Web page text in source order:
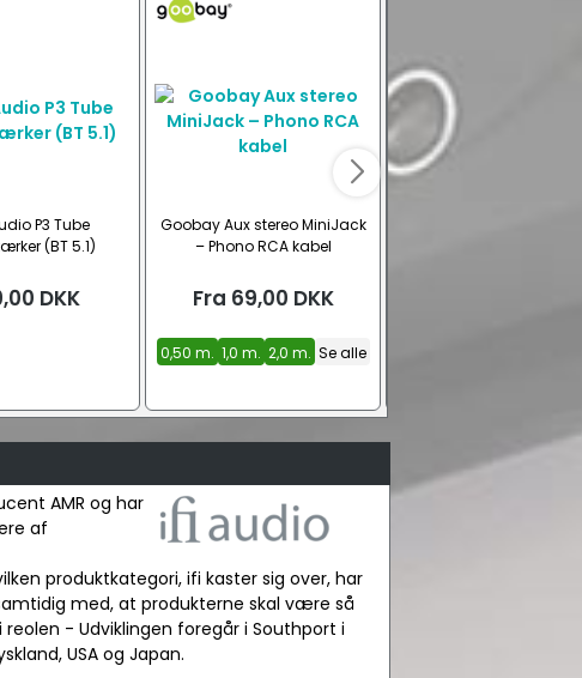
P3 Tube
(BT 5.1)
DKK
Goobay Aux stereo MiniJack
– Phono RCA kabel
Fra 69,00 DKK
0,50 m. 1,0 m. 2,0 m. Se alle
AMR og har
af
produktkategori, ifi kaster sig over, har
med, at produkterne skal være så
- Udviklingen foregår i Southport i
USA og Japan.